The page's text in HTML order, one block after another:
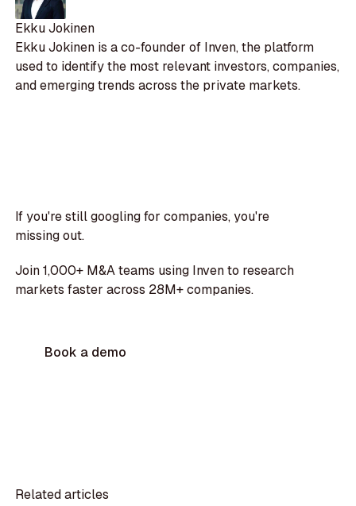
Ekku Jokinen
Ekku Jokinen is a co-founder of Inven, the platform
used to identify the most relevant investors, companies,
and emerging trends across the private markets.
If you're still googling for companies, you're
missing out.
Join 1,000+ M&A teams using Inven to research
markets faster across 28M+ companies.
Book a demo
Related articles